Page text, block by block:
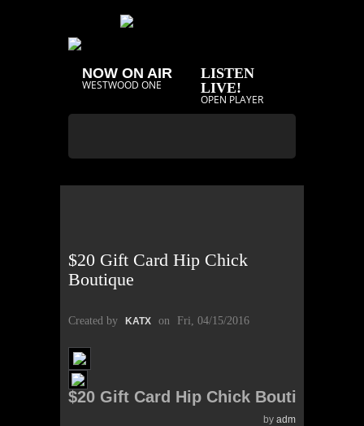
NOW ON AIR
WESTWOOD ONE
LISTEN
LIVE!
OPEN PLAYER
$20 Gift Card Hip Chick
Boutique
Created by KATX on Fri, 04/15/2016
$20 Gift Card Hip Chick Boutique
by admin(0 reviews)